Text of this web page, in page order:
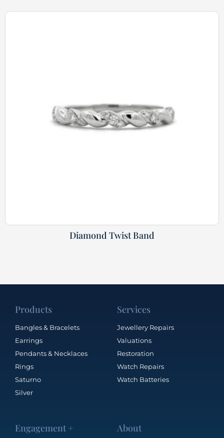
Diamond Twist Band
Products
Bangles & Bracelets
Earrings
Pendants & Necklaces
Rings
Saturno
Silver
Services
Jewellery Repairs
Valuations
Restoration
Watch Repairs
Watch Batteries
Engagement + About